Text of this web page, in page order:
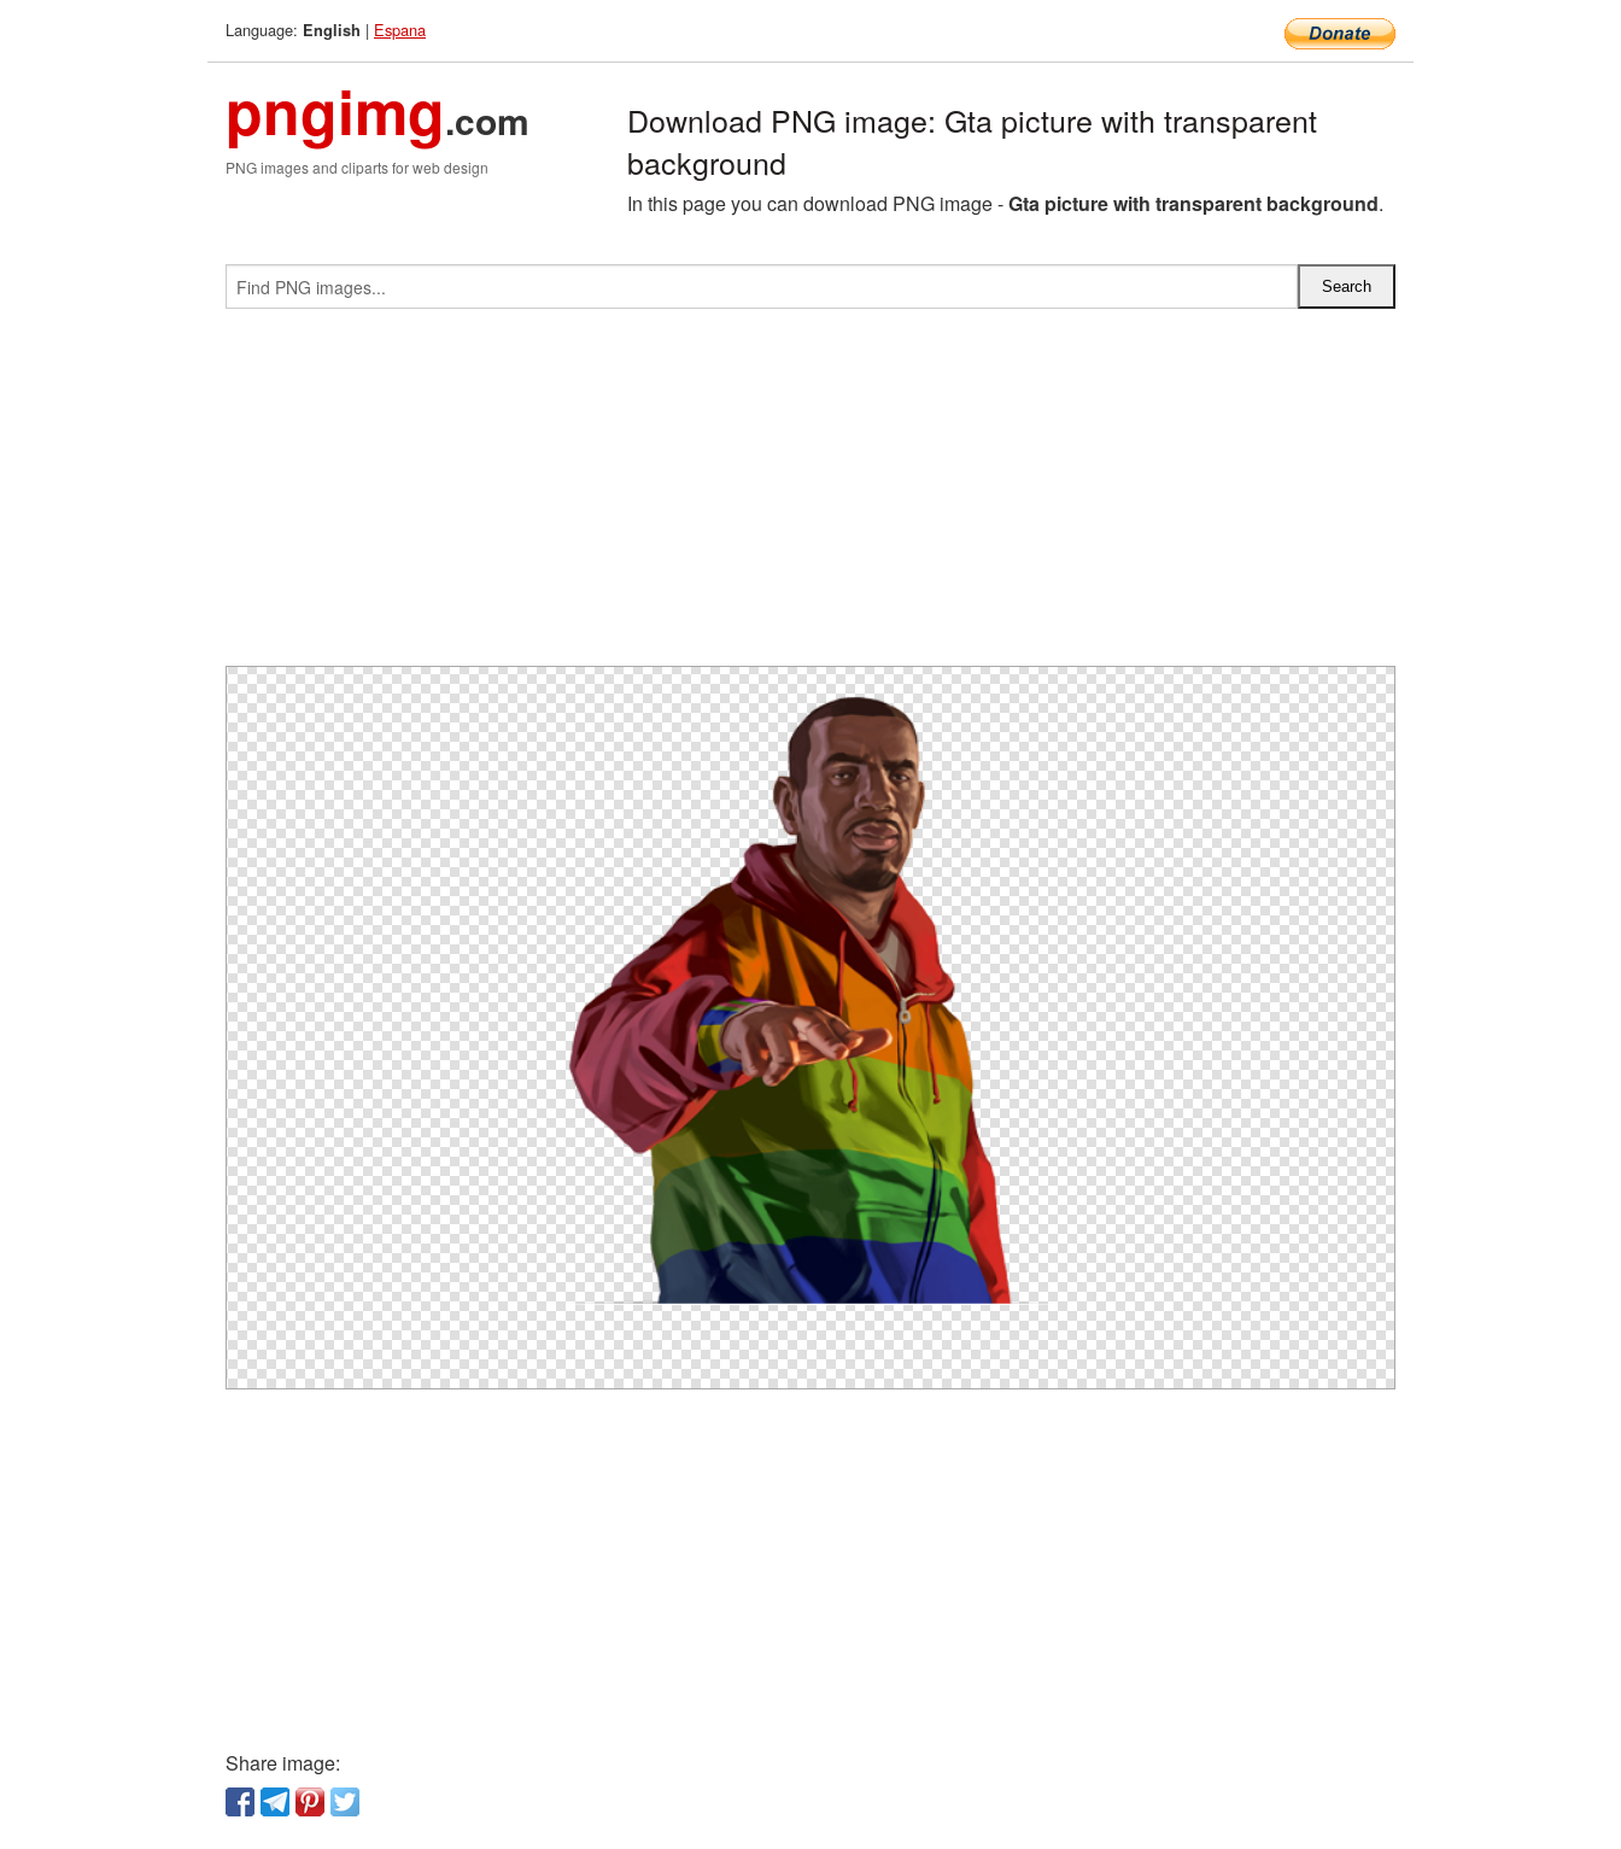
Language: English | Espana
pngimg.com
PNG images and cliparts for web design
Download PNG image: Gta picture with transparent
background
In this page you can download PNG image -Gta picture with transparent background.
Share image: